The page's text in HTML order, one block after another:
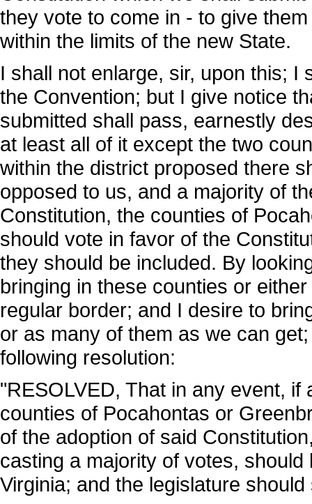
they vote to come in - to give
within the limits of the new State.
I shall not enlarge, sir, upon this;
the Convention; but I give notice
submitted shall pass, earnestly
at least all of it except the two
within the district proposed there
opposed to us, and a majority of
Constitution, the counties of
should vote in favor of the
they should be included. By
bringing in these counties or
regular border; and I desire to
or as many of them as we can
following resolution:
"RESOLVED, That in any event,
counties of Pocahontas or
of the adoption of said
casting a majority of votes,
Virginia; and the legislature